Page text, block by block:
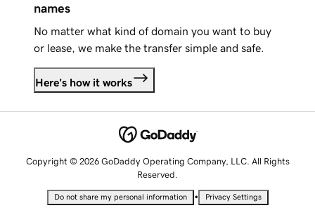
names
No matter what kind of domain you want to buy
or lease, we make the transfer simple and safe.
Here's how it works
Copyright © 2026 GoDaddy Operating Company, LLC. All Rights
Reserved.
Do not share my personal information • Privacy Settings